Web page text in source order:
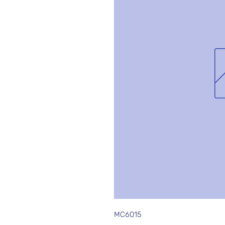
MC6015